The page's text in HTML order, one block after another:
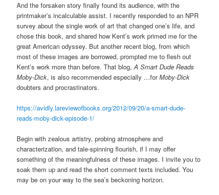
And the forsaken story finally found its audience, with the
printmaker’s incalculable assist. I recently responded to an NPR
survey about the single work of art that changed one’s life, and
chose this book, and shared how Kent’s work primed me for the
great American odyssey. But another recent blog, from which
most of these images are borrowed, prompted me to flesh out
Kent’s work more than before. That blog,A Smart Dude Reads
Moby-Dick, is also recommended especially …forMoby-Dick
doubters and procrastinators.
https://avidly.lareviewofbooks.org/2012/09/20/a-smart-dude-
reads-moby-dick-episode-1/
Begin with zealous artistry, probing atmosphere and
characterization, and tale-spinning flourish, if I may offer
something of the meaningfulness of these images. I invite you to
soak them up and read the short comment texts included. You
may be on your way to the sea’s beckoning horizon.